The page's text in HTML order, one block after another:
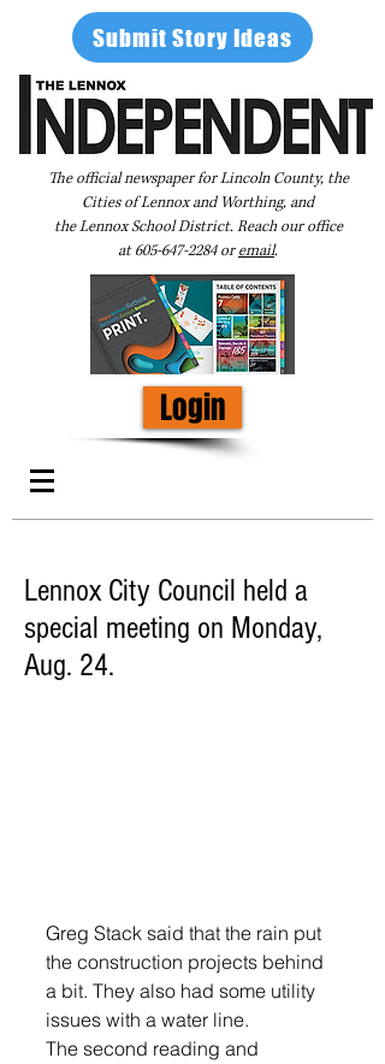
Submit Story Ideas
The official newspaper for Lincoln County, the
Cities of Lennox and Worthing, and
the Lennox School District. Reach our office
at605-647-2284oremail.
Login
Lennox City Council held a
special meeting on Monday,
Aug. 24.
Greg Stack said that the rain put
the construction projects behind
a bit. They also had some utility
issues with a water line.
The second reading and